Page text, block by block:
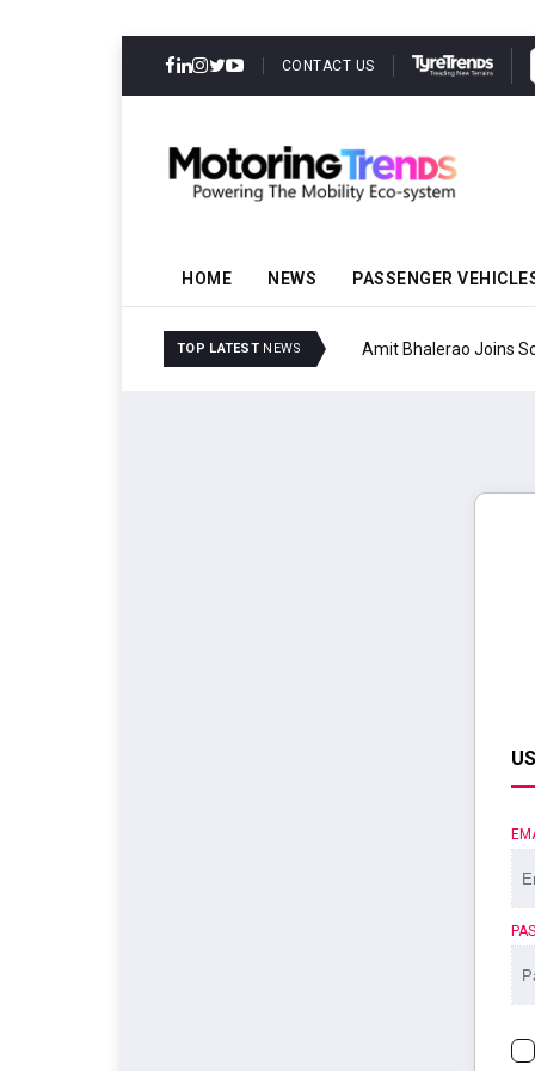
CONTACT US
HOME NEWS PASSENGER
TOP LATEST NEWS Amit Bhalerao Joins